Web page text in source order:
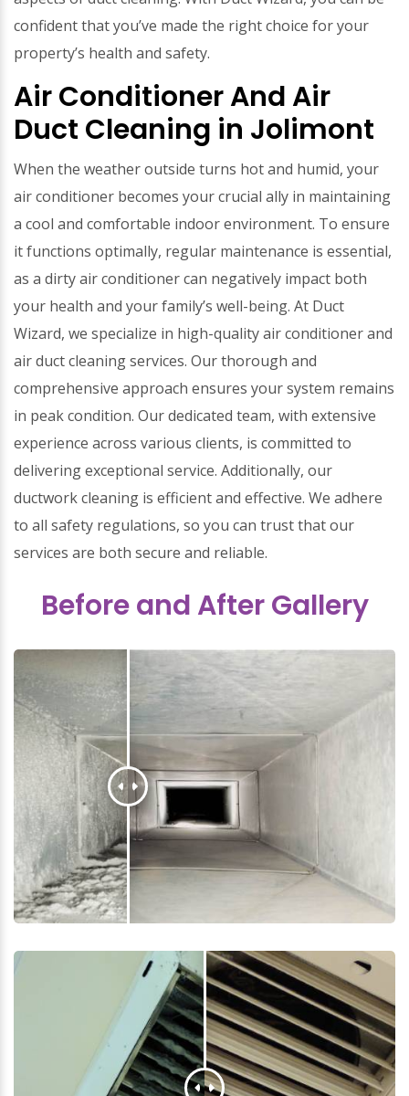
confident that you’ve made the right choice for your
property’s health and safety.
Air Conditioner And Air
Duct Cleaning in Jolimont
When the weather outside turns hot and humid, your
air conditioner becomes your crucial ally in maintaining
a cool and comfortable indoor environment. To ensure
it functions optimally, regular maintenance is essential,
as a dirty air conditioner can negatively impact both
your health and your family’s well-being. At Duct
Wizard, we specialize in high-quality air conditioner and
air duct cleaning services. Our thorough and
comprehensive approach ensures your system remains
in peak condition. Our dedicated team, with extensive
experience across various clients, is committed to
delivering exceptional service. Additionally, our
ductwork cleaning is efficient and effective. We adhere
to all safety regulations, so you can trust that our
services are both secure and reliable.
Before and After Gallery